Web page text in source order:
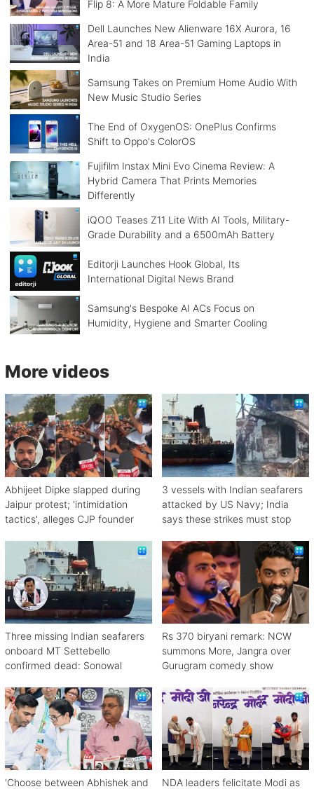
Flip 8: A More Mature Foldable Family
Dell Launches New Alienware 16X Aurora, 16
Area-51 and 18 Area-51 Gaming Laptops in
India
Samsung Takes on Premium Home Audio With
New Music Studio Series
The End of OxygenOS: OnePlus Confirms
Shift to Oppo's ColorOS
Fujifilm Instax Mini Evo Cinema Review: A
Hybrid Camera That Prints Memories
Differently
iQOO Teases Z11 Lite With AI Tools, Military-
Grade Durability and a 6500mAh Battery
Editorji Launches Hook Global, Its
International Digital News Brand
Samsung's Bespoke AI ACs Focus on
Humidity, Hygiene and Smarter Cooling
More videos
Abhijeet Dipke slapped during
Jaipur protest; 'intimidation
tactics', alleges CJP founder
3 vessels with Indian seafarers
attacked by US Navy; India
says these strikes must stop
Three missing Indian seafarers
onboard MT Settebello
confirmed dead: Sonowal
Rs 370 biryani remark: NCW
summons More, Jangra over
Gurugram comedy show
'Choose between Abhishek and
NDA leaders felicitate Modi as